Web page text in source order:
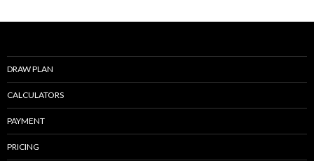
k
DRAW PLAN
CALCULATORS
PAYMENT
PRICING